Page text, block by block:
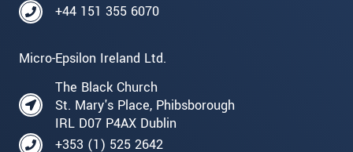
+44 151 355 6070
Micro-Epsilon Ireland Ltd.
The Black Church
St. Mary's Place, Phibsborough
IRL D07 P4AX Dublin
+353 (1) 525 2642